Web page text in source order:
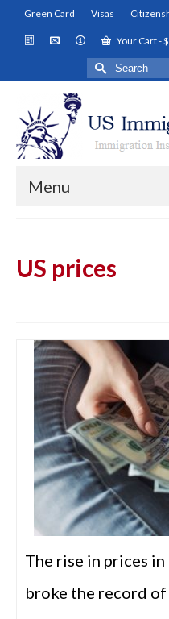
Green Card Visas
Your Cart-$
Search
for:
Menu
US prices
The rise in prices
broke the record